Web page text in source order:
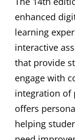
enhanced
learning
interactive
that provide
engage with
integration of
offers
helping